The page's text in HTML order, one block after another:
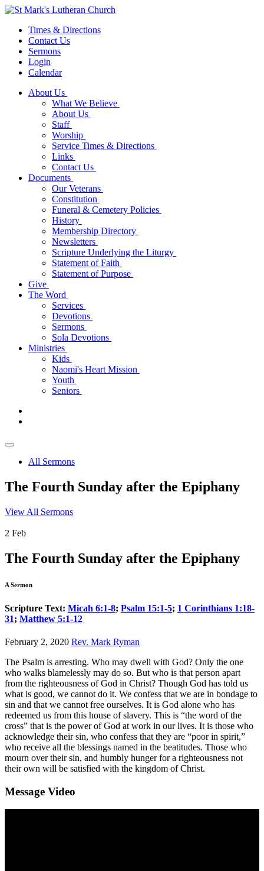
Times & Directions
Contact Us
Sermons
Login
Calendar
About Us
What We Believe
About Us
Staff
Worship
Service Times & Directions
Links
Contact Us
Documents
Our Veterans
Constitution
Funeral & Cemetery Policies
History
Membership Directory
Newsletters
Scripture Underlying the Liturgy
Statement of Faith
Statement of Purpose
Give
The Word
Services
Devotions
Sermons
Sola Devotions
Ministries
Kids
Naomi's Heart Mission
Youth
Seniors
All Sermons
The Fourth Sunday after the Epiphany
View All Sermons
2 Feb
The Fourth Sunday after the Epiphany
A Sermon
Scripture Text: Micah 6:1-8; Psalm 15:1-5; 1 Corinthians 1:18-
31; Matthew 5:1-12
February 2, 2020 Rev. Mark Ryman
The Psalm is arresting. Who may dwell with God? Only the one
who walks blamelessly may do so. But who is that person apart
from the righteousness of God in Christ? Though God has told us
what is good, we cannot do it. We confess that we are in bondage to
sin and that we cannot free ourselves. It is God alone who has
redeemed us from this house of slavery. This is “the word of the
cross” that is the power of God at work in our lives. It is those who
acknowledge their sin, who confess that they are “poor in spirit,”
who receive all the blessings named in the beatitudes. Those who
mourn over their sin, and humbly hunger for a righteousness not
their own will be satisfied with the kingdom of Christ.
Message Video